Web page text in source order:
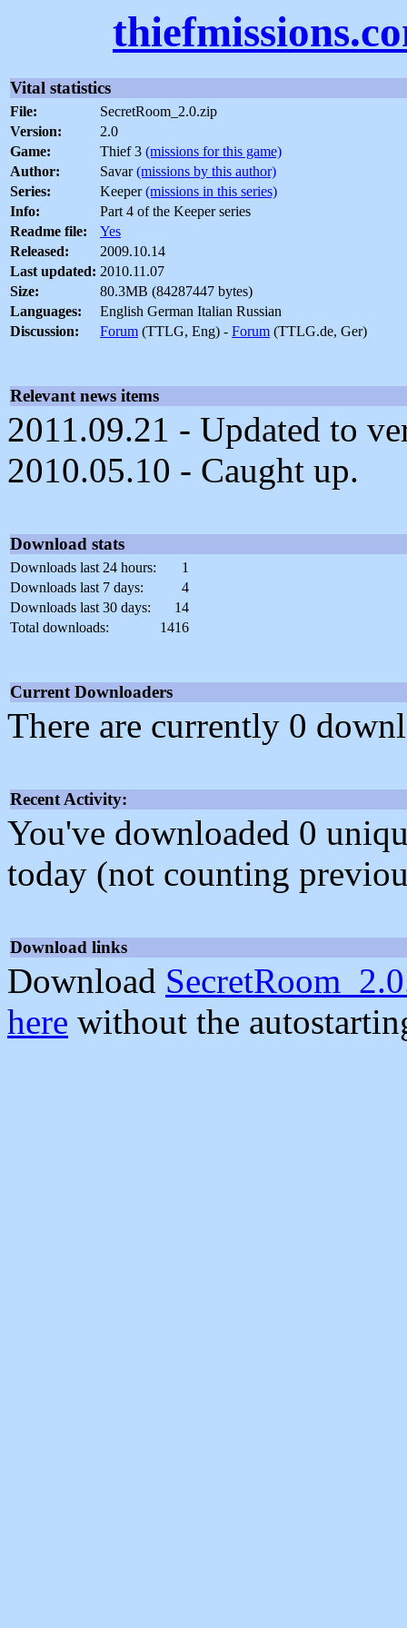
Vital statistics
File:
SecretRoom_2.0.zip
Version:
2.0
Game:
Thief 3 (missions for this game)
Author:
Savar(missions by this author)
Series:
Keeper(missions in this series)
Info:
Part 4 of the Keeper series
Readme file:
Yes
Released:
2009.10.14
Last updated: 2010.11.07
Size:
80.3MB (84287447 bytes)
Languages:
English German Italian Russian
Discussion:
Forum (TTLG, Eng) - Forum (TTLG.de, Ger)
Relevant news items
2011.09.21 - Updated to
2010.05.10 - Caught up.
Download stats
Downloads last 24 hours:
1
Downloads last 7 days:
4
Downloads last 30 days:
14
Total downloads:
1416
Current Downloaders
There are currently 0
Recent Activity:
You've downloaded 0
today (not counting
Download links
Download
here without the